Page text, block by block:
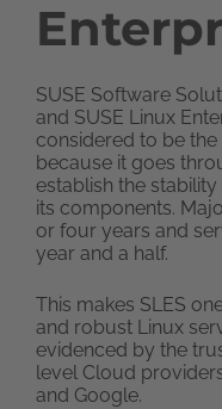
SUSE Software
and SUSE Linux
considered to be
because it goes
establish the
its components.
or four years and
year and a half.
This makes SLES
and robust Linux
evidenced by the
level Cloud
and Google.